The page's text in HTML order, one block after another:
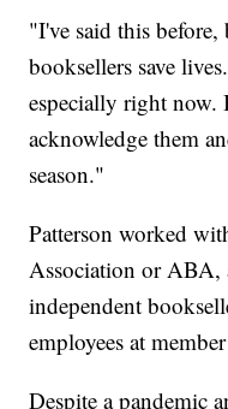
"I've said this
booksellers save
especially right now.
acknowledge them
season."
Patterson worked
Association or ABA,
independent
employees at
Despite a pandemic